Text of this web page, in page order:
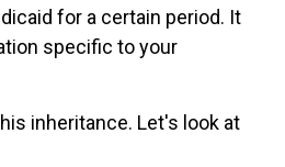
for a certain period. It
specific to your
inheritance. Let's look at